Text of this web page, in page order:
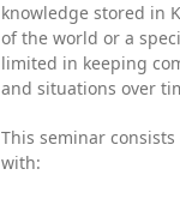
knowledge stored in
of the world or a
limited in keeping
and situations over
This seminar
with: